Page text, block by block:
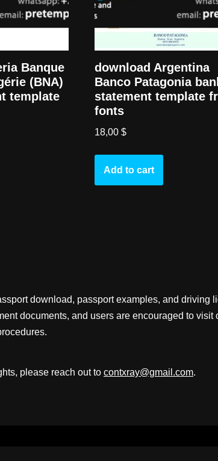
Banque
(BNA)
template
download Argentina
Banco Patagonia
statement template
fonts
18,00$
Add to cart
download, passport examples, and driving
documents, and users are encouraged to
please reach out to contxray@gmail.com.